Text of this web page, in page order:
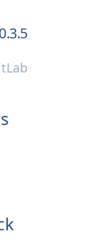
0.3.5